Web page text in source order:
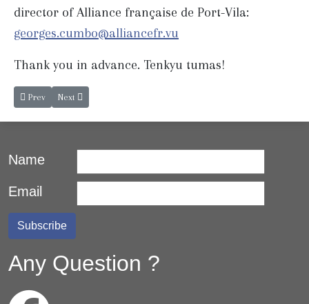
director of Alliance française de Port-Vila:
georges.cumbo@alliancefr.vu
Thank you in advance. Tenkyu tumas!
Previous article: French and Bislama next classes.
Prev Next article: Concert Solidarity
Next
Name
Email
Any Question ?